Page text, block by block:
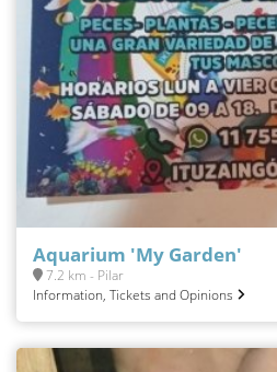
Aquarium 'My Garden'
7.2 km - Pilar
Information, Tickets and Opinions